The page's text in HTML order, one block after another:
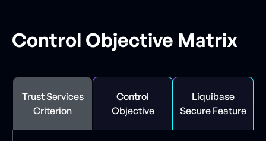
Control Objective Matrix
Trust Services
Criterion
Control
Objective
Liquibase
Secure Feature